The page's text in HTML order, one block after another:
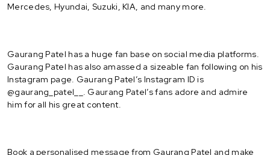
Mercedes, Hyundai, Suzuki, KIA, and many more.
Gaurang Patel has a huge fan base on social media platforms.
Gaurang Patel has also amassed a sizeable fan following on his
Instagram page. Gaurang Patel’s Instagram ID is
@gaurang_patel__. Gaurang Patel’s fans adore and admire
him for all his great content.
Book a personalised message from Gaurang Patel and make